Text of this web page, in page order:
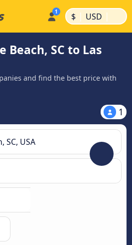
$ | USD |
Beach, SC to Las
and find the best price with
1